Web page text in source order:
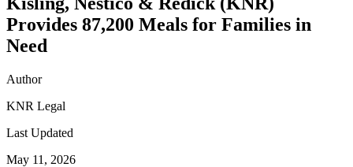
Provides 87,200 Meals for Families in
Need
Author
KNR Legal
Last Updated
May 11, 2026